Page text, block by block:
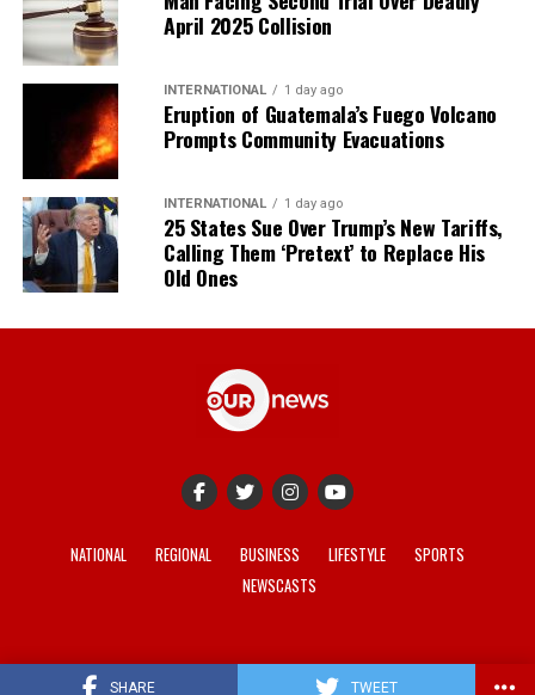
SHARE TWEET
April 2025 Collision
INTERNATIONAL 1 day ago
Eruption of Guatemala’s Fuego Volcano
Prompts Community Evacuations
INTERNATIONAL 1 day ago
25 States Sue Over Trump’s New Tariffs,
Calling Them ‘Pretext’ to Replace His
Old Ones
NATIONAL REGIONAL BUSINESS LIFESTYLE
SPORTS
NEWSCASTS
© 2021-2026 - . Site developed by